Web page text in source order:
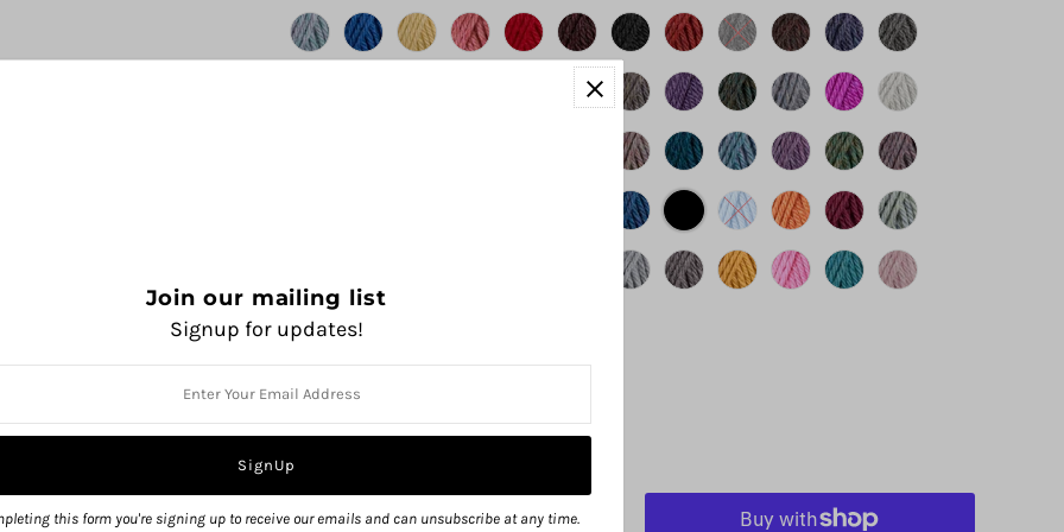
QUANTITY
Join our mailing list
Signup for updates!
this form you're signing up to receive our emails and can unsubscribe at any time.